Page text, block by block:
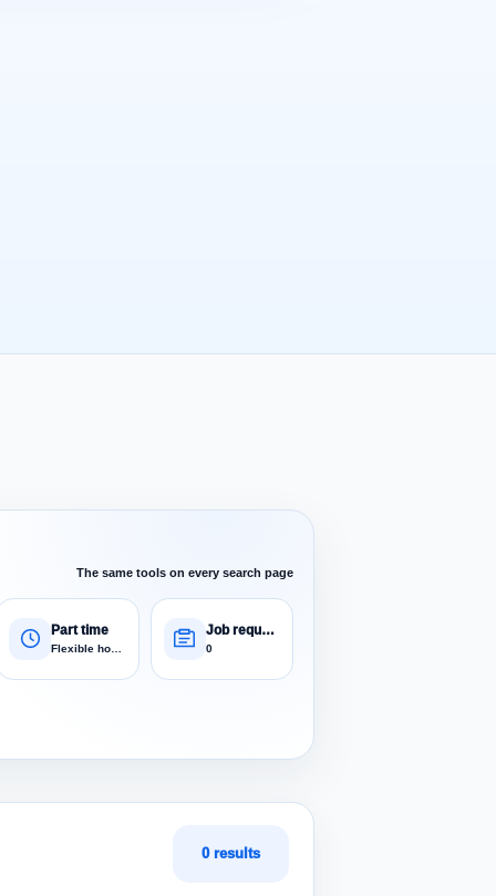
The same tools on every search page
Part time
Flexible hours
Job requests
0
0 results